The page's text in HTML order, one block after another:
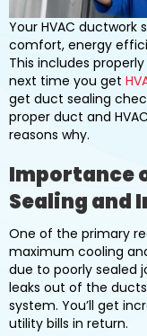
Your HVAC
comfort, energy
This includes
next time you get
get duct sealing
proper duct and
reasons why.
Importance
Sealing and
One of the primary
maximum cooling
due to poorly sealed
leaks out of the
system. You’ll get
utility bills in return.